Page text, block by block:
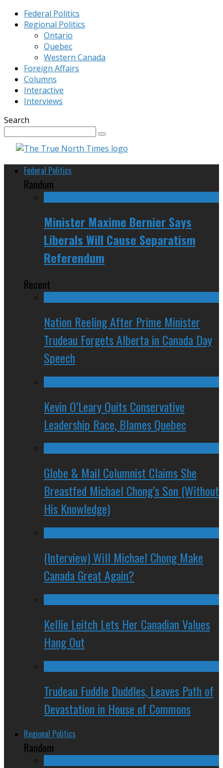
Federal Politics
Regional Politics
Ontario
Quebec
Western Canada
Foreign Affairs
Columns
Interactive
Interviews
Search
Federal Politics
Random
Minister Maxime Bernier Says
Liberals Will Cause Separatism
Referendum
Recent
Nation Reeling After Prime Minister
Trudeau Forgets Alberta in Canada Day
Speech
Kevin O’Leary Quits Conservative
Leadership Race, Blames Quebec
Globe & Mail Columnist Claims She
Breastfed Michael Chong’s Son (Without
His Knowledge)
(Interview) Will Michael Chong Make
Canada Great Again?
Kellie Leitch Lets Her Canadian Values
Hang Out
Trudeau Fuddle Duddles, Leaves Path of
Devastation in House of Commons
Regional Politics
Random